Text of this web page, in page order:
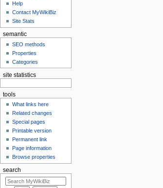
Help
Contact MyWikiBiz
Site Stats
semantic
SEO methods
Properties
Categories
site statistics
tools
What links here
Related changes
Special pages
Printable version
Permanent link
Page information
Browse properties
search